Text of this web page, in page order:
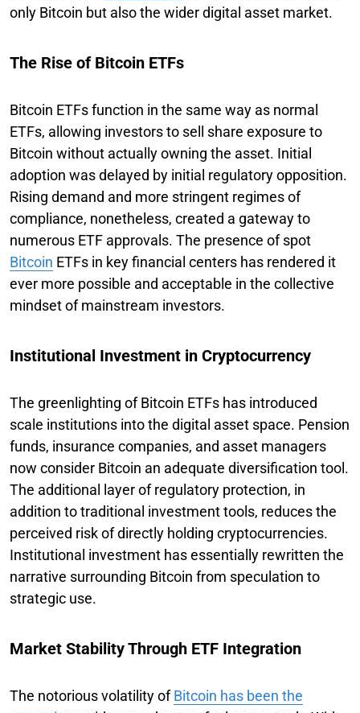
only Bitcoin but also the wider digital asset market.
The Rise of Bitcoin ETFs
Bitcoin ETFs function in the same way as normal
ETFs, allowing investors to sell share exposure to
Bitcoin without actually owning the asset. Initial
adoption was delayed by initial regulatory opposition.
Rising demand and more stringent regimes of
compliance, nonetheless, created a gateway to
numerous ETF approvals. The presence of spot
Bitcoin ETFs in key financial centers has rendered it
ever more possible and acceptable in the collective
mindset of mainstream investors.
Institutional Investment in Cryptocurrency
The greenlighting of Bitcoin ETFs has introduced
scale institutions into the digital asset space. Pension
funds, insurance companies, and asset managers
now consider Bitcoin an adequate diversification tool.
The additional layer of regulatory protection, in
addition to traditional investment tools, reduces the
perceived risk of directly holding cryptocurrencies.
Institutional investment has essentially rewritten the
narrative surrounding Bitcoin from speculation to
strategic use.
Market Stability Through ETF Integration
The notorious volatility ofBitcoin has been the